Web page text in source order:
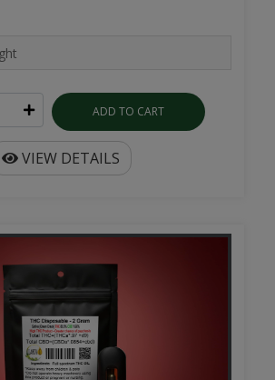
ADD TO CART
VIEW DETAILS